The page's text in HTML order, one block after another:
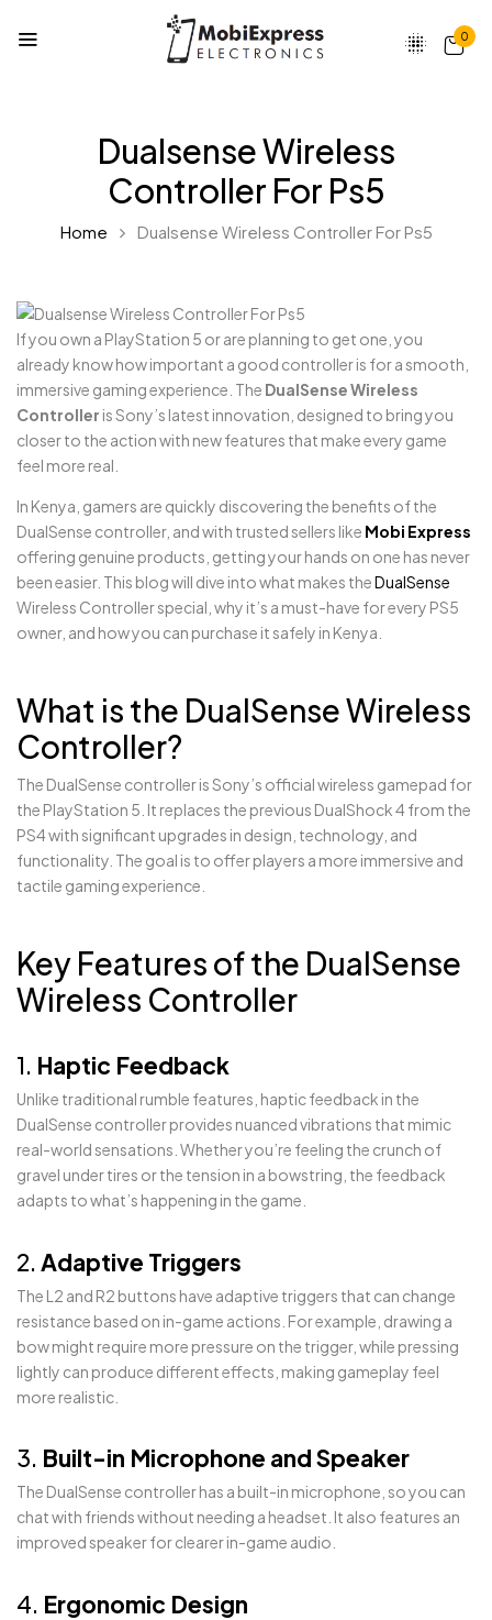
0
Dualsense Wireless
Controller For Ps5
Home Dualsense Wireless Controller For Ps5
If you own a PlayStation 5 or are planning to get one, you
already know how important a good controller is for a smooth,
immersive gaming experience. The DualSense Wireless
Controller is Sony’s latest innovation, designed to bring you
closer to the action with new features that make every game
feel more real.
In Kenya, gamers are quickly discovering the benefits of the
DualSense controller, and with trusted sellers like Mobi Express
offering genuine products, getting your hands on one has never
been easier. This blog will dive into what makes theDualSense
Wireless Controller special, why it’s a must-have for every PS5
owner, and how you can purchase it safely in Kenya.
What is the DualSense Wireless
Controller?
The DualSense controller is Sony’s official wireless gamepad for
the PlayStation 5. It replaces the previous DualShock 4 from the
PS4 with significant upgrades in design, technology, and
functionality. The goal is to offer players a more immersive and
tactile gaming experience.
Key Features of the DualSense
Wireless Controller
1. Haptic Feedback
Unlike traditional rumble features, haptic feedback in the
DualSense controller provides nuanced vibrations that mimic
real-world sensations. Whether you’re feeling the crunch of
gravel under tires or the tension in a bowstring, the feedback
adapts to what’s happening in the game.
2. Adaptive Triggers
The L2 and R2 buttons have adaptive triggers that can change
resistance based on in-game actions. For example, drawing a
bow might require more pressure on the trigger, while pressing
lightly can produce different effects, making gameplay feel
more realistic.
3. Built-in Microphone and Speaker
The DualSense controller has a built-in microphone, so you can
chat with friends without needing a headset. It also features an
improved speaker for clearer in-game audio.
4. Ergonomic Design